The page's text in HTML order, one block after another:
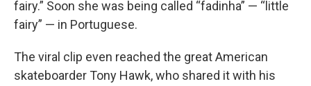
fairy.” Soon she was being called “fadinha” — “little
fairy” — in Portuguese.
The viral clip even reached the great American
skateboarder Tony Hawk, who shared it with his